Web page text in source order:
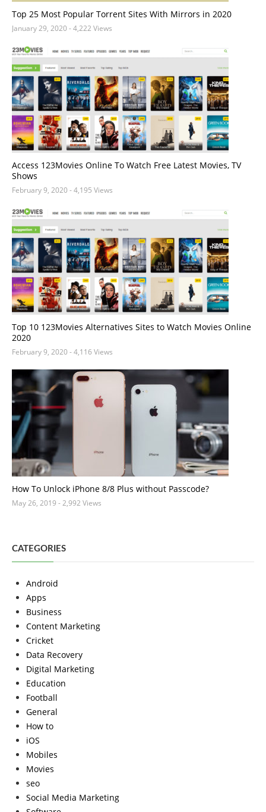
Top 25 Most Popular Torrent Sites With Mirrors in 2020
January 29, 2020- 4,222 Views
Access 123Movies Online To Watch Free Latest Movies, TV
Shows
February 9, 2020- 4,195 Views
Top 10 123Movies Alternatives Sites to Watch Movies Online
2020
February 9, 2020- 4,116 Views
How To Unlock iPhone 8/8 Plus without Passcode?
May 26, 2019 - 2,992 Views
CATEGORIES
Android
Apps
Business
Content Marketing
Cricket
Data Recovery
Digital Marketing
Education
Football
General
How to
iOS
Mobiles
Movies
seo
Social Media Marketing